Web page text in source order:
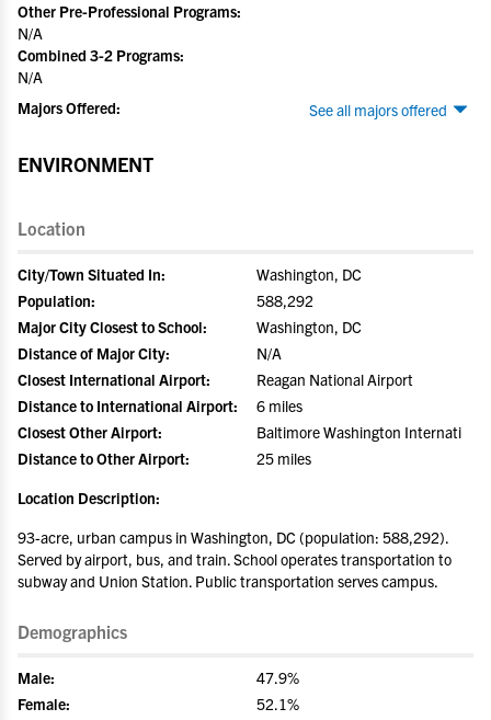
Other Pre-Professional Programs:
N/A
Combined 3-2 Programs:
N/A
See all majors offered
Majors Offered:
ENVIRONMENT
Location
City/Town Situated In:
Washington, DC
Population:
588,292
Major City Closest to School:
Washington, DC
Distance of Major City:
N/A
Closest International Airport:
Reagan National Airport
Distance to International Airport:
6 miles
Closest Other Airport:
Baltimore Washington Internati
Distance to Other Airport:
25 miles
Location Description:
93-acre, urban campus in Washington, DC (population: 588,292).
Served by airport, bus, and train. School operates transportation to
subway and Union Station. Public transportation serves campus.
Demographics
Male:
47.9%
Female:
52.1%